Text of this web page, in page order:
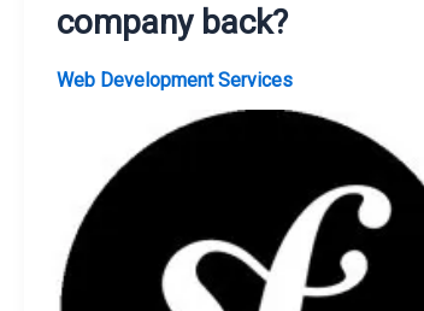
company back?
Web Development Services